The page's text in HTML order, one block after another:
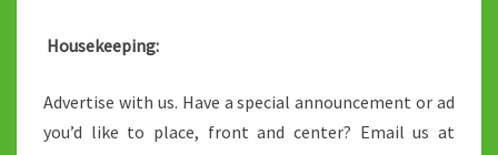
Housekeeping:
Advertise with us. Have a special announcement or ad
you’d like to place, front and center? Email us at